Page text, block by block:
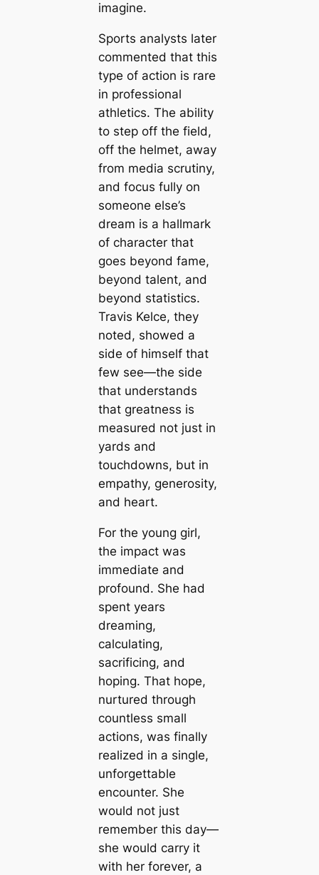
imagine.
Sports analysts later
commented that this
type of action is rare
in professional
athletics. The ability
to step off the field,
off the helmet, away
from media scrutiny,
and focus fully on
someone else’s
dream is a hallmark
of character that
goes beyond fame,
beyond talent, and
beyond statistics.
Travis Kelce, they
noted, showed a
side of himself that
few see—the side
that understands
that greatness is
measured not just in
yards and
touchdowns, but in
empathy, generosity,
and heart.
For the young girl,
the impact was
immediate and
profound. She had
spent years
dreaming,
calculating,
sacrificing, and
hoping. That hope,
nurtured through
countless small
actions, was finally
realized in a single,
unforgettable
encounter. She
would not just
remember this day—
she would carry it
with her forever, a